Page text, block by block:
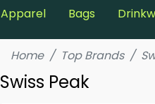
Apparel Bags
Home Top Brands
Swiss Peak